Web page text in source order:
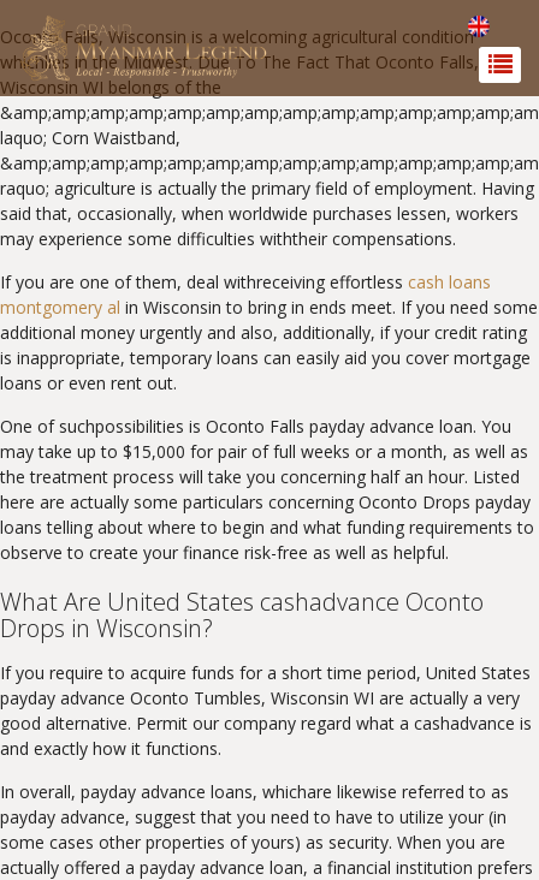
Oconto Falls, Wisconsin is a welcoming agricultural condition
whichlies in the Midwest. Due To The Fact That Oconto Falls,
Wisconsin WI belongs of the
laquo; Corn Waistband,
raquo; agriculture is actually the primary field of employment. Having
said that, occasionally, when worldwide purchases lessen, workers
may experience some difficulties withtheir compensations.
If you are one of them, deal withreceiving effortless cash loans
montgomery al in Wisconsin to bring in ends meet. If you need some
additional money urgently and also, additionally, if your credit rating
is inappropriate, temporary loans can easily aid you cover mortgage
loans or even rent out.
One of suchpossibilities is Oconto Falls payday advance loan. You
may take up to $15,000 for pair of full weeks or a month, as well as
the treatment process will take you concerning half an hour. Listed
here are actually some particulars concerning Oconto Drops payday
loans telling about where to begin and what funding requirements to
observe to create your finance risk-free as well as helpful.
What Are United States cashadvance Oconto
Drops in Wisconsin?
If you require to acquire funds for a short time period, United States
payday advance Oconto Tumbles, Wisconsin WI are actually a very
good alternative. Permit our company regard what a cashadvance is
and exactly how it functions.
In overall, payday advance loans, whichare likewise referred to as
payday advance, suggest that you need to have to utilize your (in
some cases other properties of yours) as security. When you are
actually offered a payday advance loan, a financial institution prefers